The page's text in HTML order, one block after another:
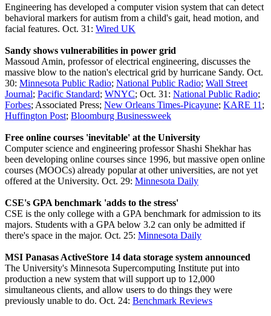
Engineering has developed a computer vision system that can detect
behavioral markers for autism from a child's gait, head motion, and
facial features. Oct. 31: Wired UK
Sandy shows vulnerabilities in power grid
Massoud Amin, professor of electrical engineering, discusses the
massive blow to the nation's electrical grid by hurricane Sandy. Oct.
30: Minnesota Public Radio; National Public Radio; Wall Street
Journal; Pacific Standard; WNYC; Oct. 31: National Public Radio;
Forbes; Associated Press; New Orleans Times-Picayune; KARE 11 ;
Huffington Post; Bloomburg Businessweek
Free online courses 'inevitable' at the University
Computer science and engineering professor Shashi Shekhar has
been developing online courses since 1996, but massive open online
courses (MOOCs) already popular at other universities, are not yet
offered at the University. Oct. 29: Minnesota Daily
CSE's GPA benchmark 'adds to the stress'
CSE is the only college with a GPA benchmark for admission to its
majors. Students with a GPA below 3.2 can only be admitted if
there's space in the major. Oct. 25: Minnesota Daily
MSI Panasas ActiveStore 14 data storage system announced
The University's Minnesota Supercomputing Institute put into
production a new system that will support up to 12,000
simultaneous clients, and allow users to do things they were
previously unable to do. Oct. 24: Benchmark Reviews